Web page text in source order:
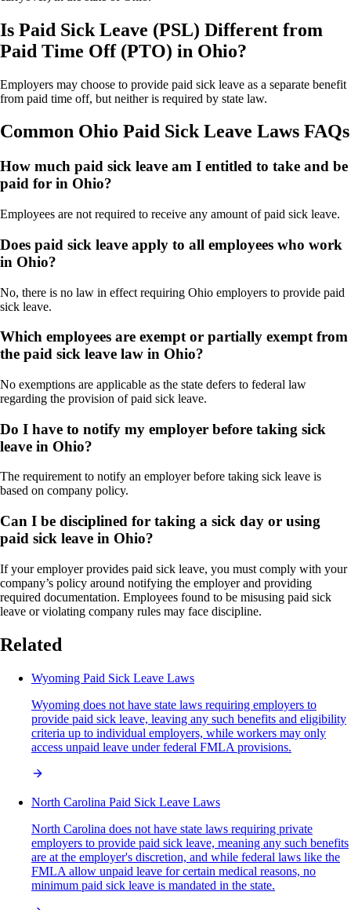
Is Paid Sick Leave (PSL) Different from
Paid Time Off (PTO) in Ohio?
Employers may choose to provide paid sick leave as a separate benefit
from paid time off, but neither is required by state law.
Common Ohio Paid Sick Leave Laws FAQs
How much paid sick leave am I entitled to take and be
paid for in Ohio?
Employees are not required to receive any amount of paid sick leave.
Does paid sick leave apply to all employees who work
in Ohio?
No, there is no law in effect requiring Ohio employers to provide paid
sick leave.
Which employees are exempt or partially exempt from
the paid sick leave law in Ohio?
No exemptions are applicable as the state defers to federal law
regarding the provision of paid sick leave.
Do I have to notify my employer before taking sick
leave in Ohio?
The requirement to notify an employer before taking sick leave is
based on company policy.
Can I be disciplined for taking a sick day or using
paid sick leave in Ohio?
If your employer provides paid sick leave, you must comply with your
company’s policy around notifying the employer and providing
required documentation. Employees found to be misusing paid sick
leave or violating company rules may face discipline.
Related
Wyoming Paid Sick Leave Laws
Wyoming does not have state laws requiring employers to
provide paid sick leave, leaving any such benefits and eligibility
criteria up to individual employers, while workers may only
access unpaid leave under federal FMLA provisions.
North Carolina Paid Sick Leave Laws
North Carolina does not have state laws requiring private
employers to provide paid sick leave, meaning any such benefits
are at the employer's discretion, and while federal laws like the
FMLA allow unpaid leave for certain medical reasons, no
minimum paid sick leave is mandated in the state.